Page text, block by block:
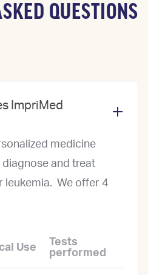
QUESTIONS
ImpriMed
medicine
diagnose and treat
leukemia. We offer 4
Use
Tests
performed